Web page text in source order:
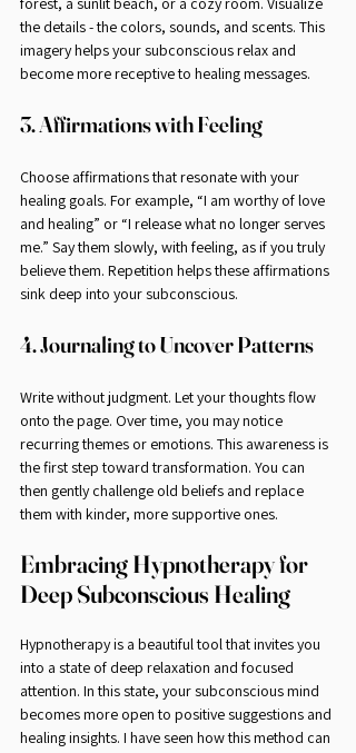
the details - the colors, sounds, and scents. This
imagery helps your subconscious relax and
become more receptive to healing messages.
3. Affirmations with Feeling
Choose affirmations that resonate with your
healing goals. For example, “I am worthy of love
and healing” or “I release what no longer serves
me.” Say them slowly, with feeling, as if you truly
believe them. Repetition helps these affirmations
sink deep into your subconscious.
4. Journaling to Uncover Patterns
Write without judgment. Let your thoughts flow
onto the page. Over time, you may notice
recurring themes or emotions. This awareness is
the first step toward transformation. You can
then gently challenge old beliefs and replace
them with kinder, more supportive ones.
Embracing Hypnotherapy for
Deep Subconscious Healing
Hypnotherapy is a beautiful tool that invites you
into a state of deep relaxation and focused
attention. In this state, your subconscious mind
becomes more open to positive suggestions and
healing insights. I have seen how this method can